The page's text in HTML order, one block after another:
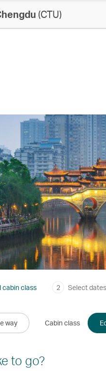
(CTU)
cabin class 2 Select dates
way Cabin class
to go?